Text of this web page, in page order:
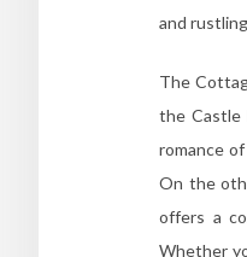
and
The
the Castle
romance
On the
offers a
Whether